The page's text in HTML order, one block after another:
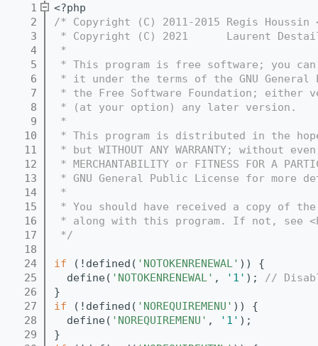
    1
<?php
    2
/* Copyright (C) 2011-2015 Regis Houssin
    3
* Copyright (C) 2021      Laurent
    4
*
    5
* This program is free software; you
    6
* it under the terms of the GNU General
    7
* the Free Software Foundation; either
    8
* (at your option) any later version.
    9
*
   10
* This program is distributed in the
   11
* but WITHOUT ANY WARRANTY; without
   12
* MERCHANTABILITY or FITNESS FOR A
   13
* GNU General Public License for more
   14
*
   15
* You should have received a copy of the
   16
* along with this program. If not, see
   17
*/
   18
   24
if (!defined( 'NOTOKENRENEWAL' )) {
   25
  define(
'NOTOKENRENEWAL' , '1' ); //
   26
}
   27
if (!defined( 'NOREQUIREMENU' )) {
   28
  define(
'NOREQUIREMENU' , '1' );
   29
}